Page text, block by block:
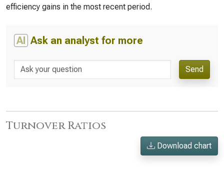
efficiency gains in the most recent period.
AI Ask an analyst for more
Send
Turnover Ratios
Download chart